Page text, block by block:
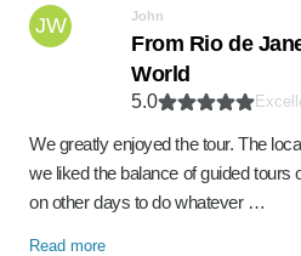
JW John
From Rio de
World
5.0
We greatly enjoyed the tour. The
we liked the balance of guided
on other days to do whatever …
Read more